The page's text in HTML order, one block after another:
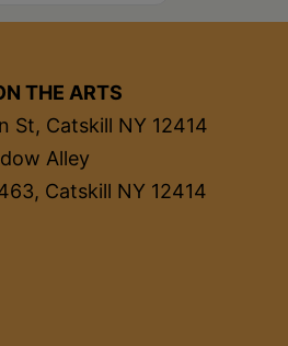
THE ARTS
St, Catskill NY 12414
Alley
Catskill NY 12414